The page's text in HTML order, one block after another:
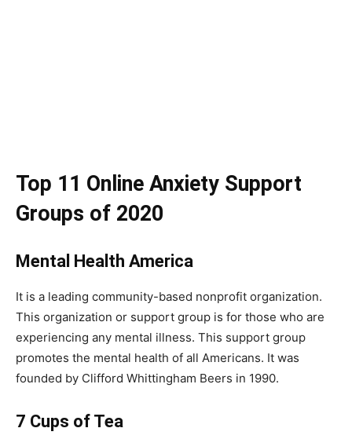
Top 11 Online Anxiety Support
Groups of 2020
Mental Health America
It is a leading community-based nonprofit organization.
This organization or support group is for those who are
experiencing any mental illness. This support group
promotes the mental health of all Americans. It was
founded by Clifford Whittingham Beers in 1990.
7 Cups of Tea